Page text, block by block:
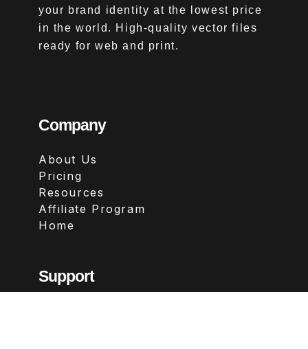
your brand identity at the lowest price
in the world. High-quality vector files
ready for web and print.
Company
About Us
Pricing
Resources
Affiliate Program
Home
Support